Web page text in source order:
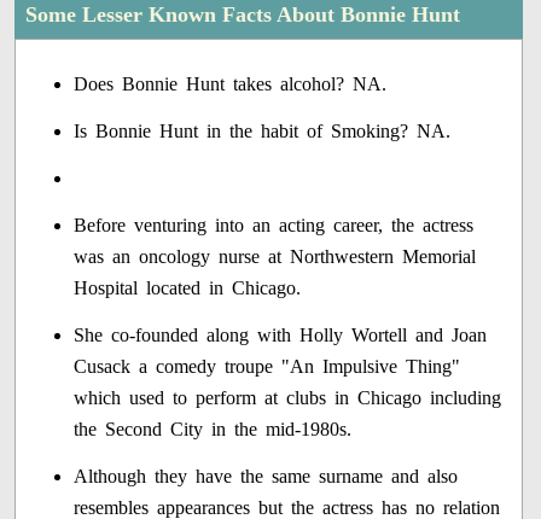
Some Lesser Known Facts About Bonnie Hunt
Does Bonnie Hunt takes alcohol? NA.
Is Bonnie Hunt in the habit of Smoking? NA.
Before venturing into an acting career, the actress
was an oncology nurse at Northwestern Memorial
Hospital located in Chicago.
She co-founded along with Holly Wortell and Joan
Cusack a comedy troupe "An Impulsive Thing"
which used to perform at clubs in Chicago including
the Second City in the mid-1980s.
Although they have the same surname and also
resembles appearances but the actress has no relation